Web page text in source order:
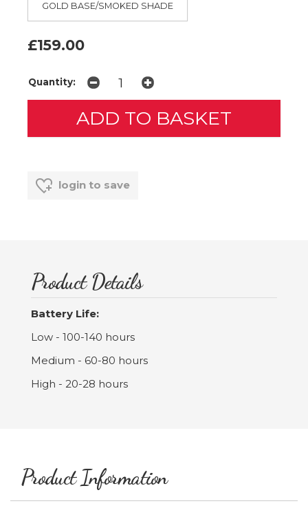
GOLD BASE/SMOKED SHADE
£159.00
Quantity:
login to save
Product Details
Battery Life:
Low - 100-140 hours
Medium - 60-80 hours
High - 20-28 hours
Product Information